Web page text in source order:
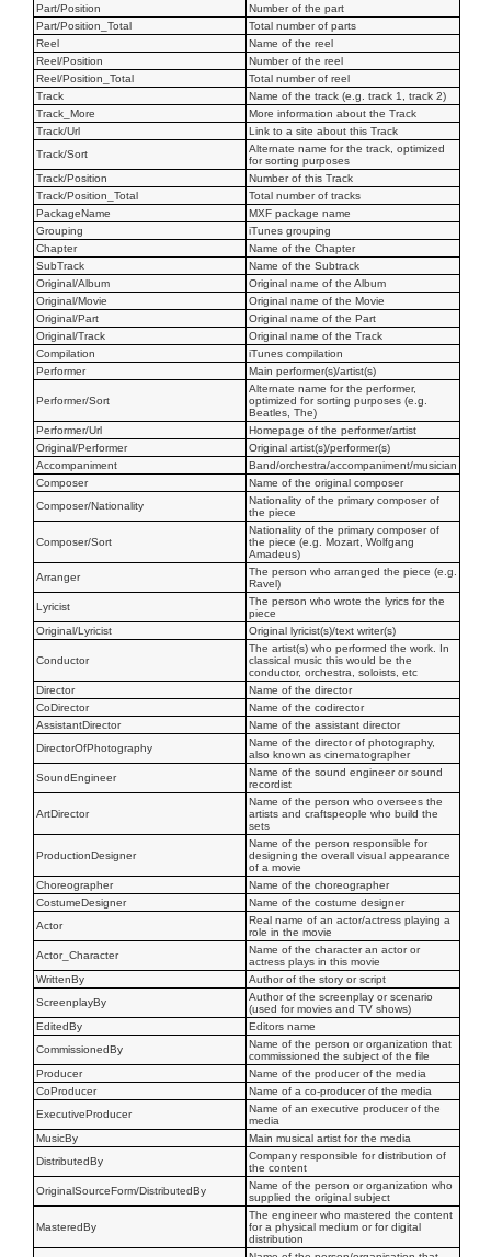
Part/Position
Number of the part
Part/Position_Total
Total number of parts
Reel
Name of the reel
Reel/Position
Number of the reel
Reel/Position_Total
Total number of reel
Track
Name of the track (e.g. track 1, track 2)
Track_More
More information about the Track
Track/Url
Link to a site about this Track
Track/Sort
Alternate name for the track, optimized
for sorting purposes
Track/Position
Number of this Track
Track/Position_Total
Total number of tracks
PackageName
MXF package name
Grouping
iTunes grouping
Chapter
Name of the Chapter
SubTrack
Name of the Subtrack
Original/Album
Original name of the Album
Original/Movie
Original name of the Movie
Original/Part
Original name of the Part
Original/Track
Original name of the Track
Compilation
iTunes compilation
Performer
Main performer(s)/artist(s)
Performer/Sort
Alternate name for the performer,
optimized for sorting purposes (e.g.
Beatles, The)
Performer/Url
Homepage of the performer/artist
Original/Performer
Original artist(s)/performer(s)
Accompaniment
Band/orchestra/accompaniment/musician
Composer
Name of the original composer
Composer/Nationality
Nationality of the primary composer of
the piece
Composer/Sort
Nationality of the primary composer of
the piece (e.g. Mozart, Wolfgang
Amadeus)
Arranger
The person who arranged the piece (e.g.
Ravel)
Lyricist
The person who wrote the lyrics for the
piece
Original/Lyricist
Original lyricist(s)/text writer(s)
Conductor
The artist(s) who performed the work. In
classical music this would be the
conductor, orchestra, soloists, etc
Director
Name of the director
CoDirector
Name of the codirector
AssistantDirector
Name of the assistant director
DirectorOfPhotography
Name of the director of photography,
also known as cinematographer
SoundEngineer
Name of the sound engineer or sound
recordist
ArtDirector
Name of the person who oversees the
artists and craftspeople who build the
sets
ProductionDesigner
Name of the person responsible for
designing the overall visual appearance
of a movie
Choreographer
Name of the choreographer
CostumeDesigner
Name of the costume designer
Actor
Real name of an actor/actress playing a
role in the movie
Actor_Character
Name of the character an actor or
actress plays in this movie
WrittenBy
Author of the story or script
ScreenplayBy
Author of the screenplay or scenario
(used for movies and TV shows)
EditedBy
Editors name
CommissionedBy
Name of the person or organization that
commissioned the subject of the file
Producer
Name of the producer of the media
CoProducer
Name of a co-producer of the media
ExecutiveProducer
Name of an executive producer of the
media
MusicBy
Main musical artist for the media
DistributedBy
Company responsible for distribution of
the content
OriginalSourceForm/DistributedBy
Name of the person or organization who
supplied the original subject
MasteredBy
The engineer who mastered the content
for a physical medium or for digital
distribution